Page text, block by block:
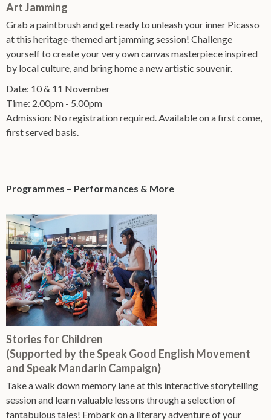
Art Jamming
Grab a paintbrush and get ready to unleash your inner Picasso
at this heritage-themed art jamming session! Challenge
yourself to create your very own canvas masterpiece inspired
by local culture, and bring home a new artistic souvenir.
Date: 10 & 11 November
Time: 2.00pm - 5.00pm
Admission: No registration required. Available on a first come,
first served basis.
Programmes – Performances & More
Stories for Children
(Supported by the Speak Good English Movement
and Speak Mandarin Campaign)
Take a walk down memory lane at this interactive storytelling
session and learn valuable lessons through a selection of
fantabulous tales! Embark on a literary adventure of your